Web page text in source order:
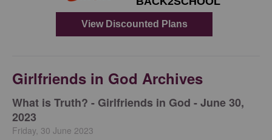
Girlfriends in God Archives
​What is Truth? - Girlfriends in God - June 30,
2023
Friday, 30 June 2023